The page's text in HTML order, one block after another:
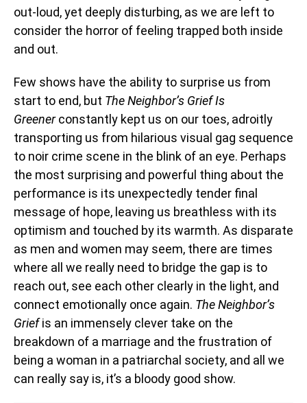
out-loud, yet deeply disturbing, as we are left to
consider the horror of feeling trapped both inside
and out.
Few shows have the ability to surprise us from
start to end, but The Neighbor’s Grief Is
Greener constantly kept us on our toes, adroitly
transporting us from hilarious visual gag sequence
to noir crime scene in the blink of an eye. Perhaps
the most surprising and powerful thing about the
performance is its unexpectedly tender final
message of hope, leaving us breathless with its
optimism and touched by its warmth. As disparate
as men and women may seem, there are times
where all we really need to bridge the gap is to
reach out, see each other clearly in the light, and
connect emotionally once again. The Neighbor’s
Griefis an immensely clever take on the
breakdown of a marriage and the frustration of
being a woman in a patriarchal society, and all we
can really say is, it’s a bloody good show.